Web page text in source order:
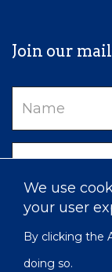
We use
your user
By clicking the
doing so.
Join our
Name
Email